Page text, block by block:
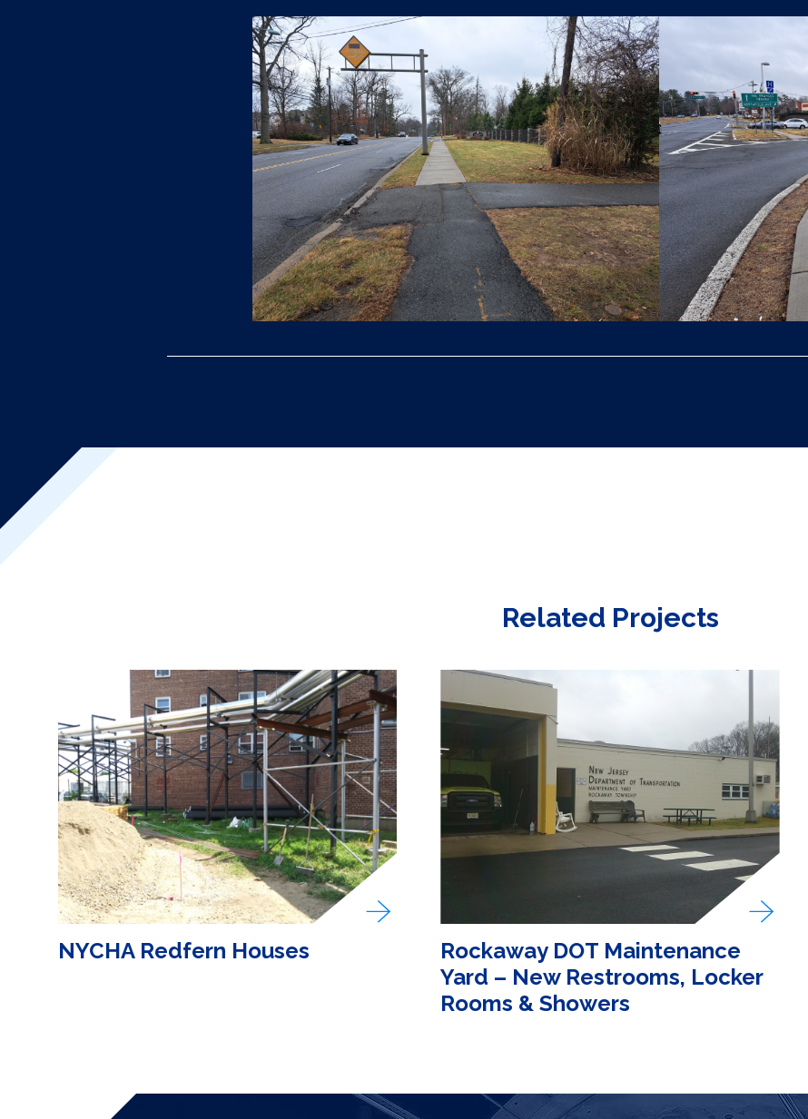
Related Projects
NYCHA Redfern Houses
Rockaway DOT Maintenance
Yard – New Restrooms, Locker
Rooms & Showers